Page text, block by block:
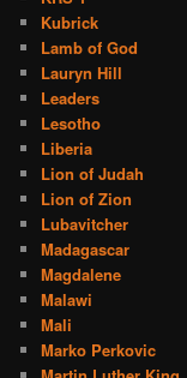
Kubrick
Lamb of God
Lauryn Hill
Leaders
Lesotho
Liberia
Lion of Judah
Lion of Zion
Lubavitcher
Madagascar
Magdalene
Malawi
Mali
Marko Perkovic